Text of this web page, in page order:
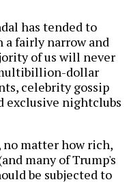
has tended to
fairly narrow and
of us will never
dollar
celebrity gossip
exclusive nightclubs
no matter how rich,
many of Trump's
be subjected to